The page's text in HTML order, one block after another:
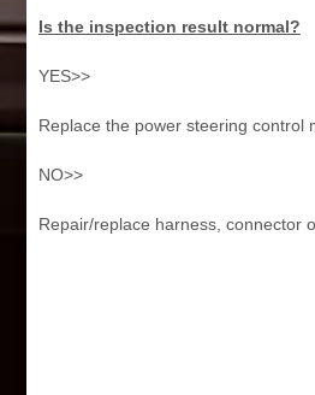
Is the inspection result normal?
YES>>
Replace the power steering control
NO>>
Repair/replace harness, connector